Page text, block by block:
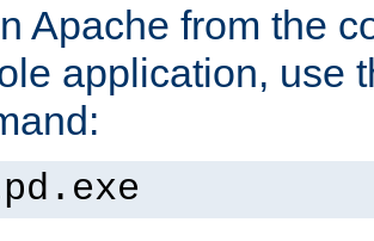
Apache from the
application, use